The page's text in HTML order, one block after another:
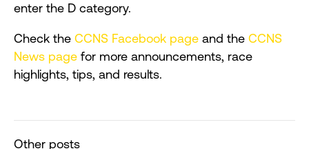
enter the D category.
Check the CCNS Facebook page and the CCNS
News page for more announcements, race
highlights, tips, and results.
Other posts